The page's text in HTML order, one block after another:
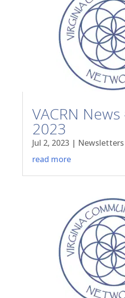
VACRN News
2023
Jul 2, 2023 | Newsletters
read more